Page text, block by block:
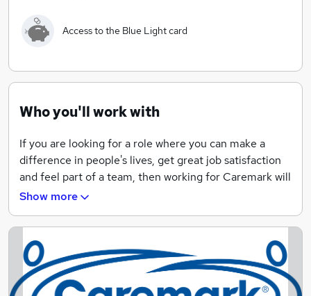
individually supporting our customers within their own
homes there is always 24/7 office support from the
"We are very proud of what our carers do, day in, day
out, supporting children, young people and adults to
live a better life."
Access to the Blue Light card
Who you'll work with
If you are looking for a role where you can make a
difference in people's lives, get great job satisfaction
and feel part of a team, then working for Caremark will
tick many boxes.
We offer excellent pay rates, flexible hours, free
training and great career opportunities including
support to gain further industry-recognised
qualifications. You will benefit from being part of a
fantastic home care company, providing first-class
Show more